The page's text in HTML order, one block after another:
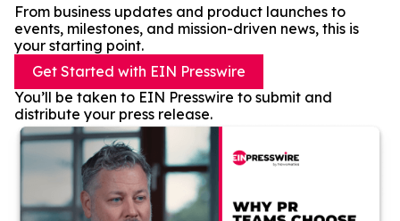
From business updates and product launches to
events, milestones, and mission-driven news, this is
your starting point.
Get Started with EIN Presswire
You’ll be taken to EIN Presswire to submit and
distribute your press release.